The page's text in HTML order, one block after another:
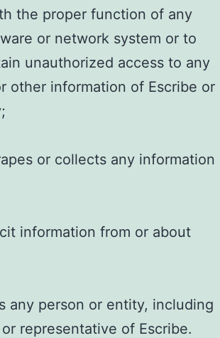
the proper function of any
or network system or to
unauthorized access to any
other information of Escribe or
or collects any information
information from or about
any person or entity, including
representative of Escribe.